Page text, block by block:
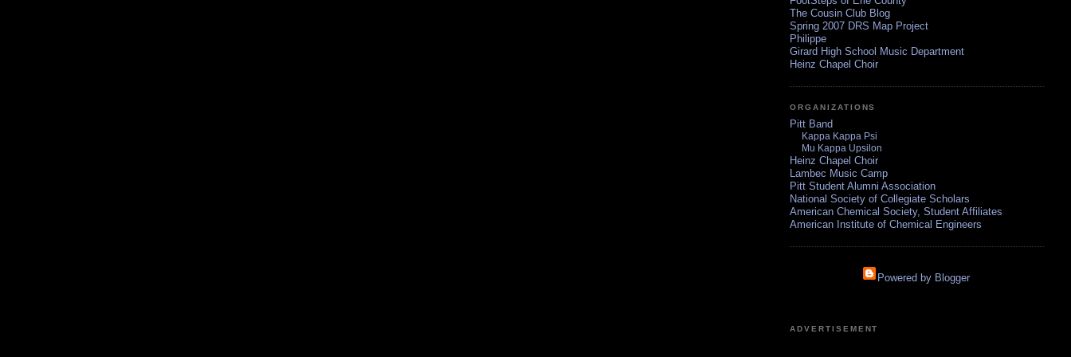
The Cousin Club Blog
Spring 2007 DRS Map Project
Philippe
Girard High School Music Department
Heinz Chapel Choir
ORGANIZATIONS
Pitt Band
Kappa Kappa Psi
Mu Kappa Upsilon
Heinz Chapel Choir
Lambec Music Camp
Pitt Student Alumni Association
National Society of Collegiate Scholars
American Chemical Society, Student Affiliates
American Institute of Chemical Engineers
Powered by Blogger
ADVERTISEMENT